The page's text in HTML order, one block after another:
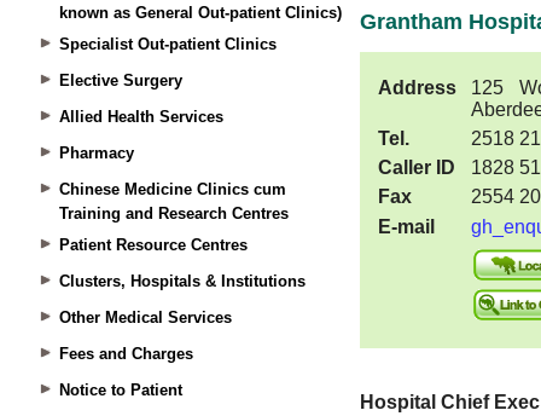
known as General Out-patient Clinics)
Specialist Out-patient Clinics
Elective Surgery
Allied Health Services
Pharmacy
Chinese Medicine Clinics cum
Training and Research Centres
Patient Resource Centres
Clusters, Hospitals & Institutions
Other Medical Services
Fees and Charges
Notice to Patient